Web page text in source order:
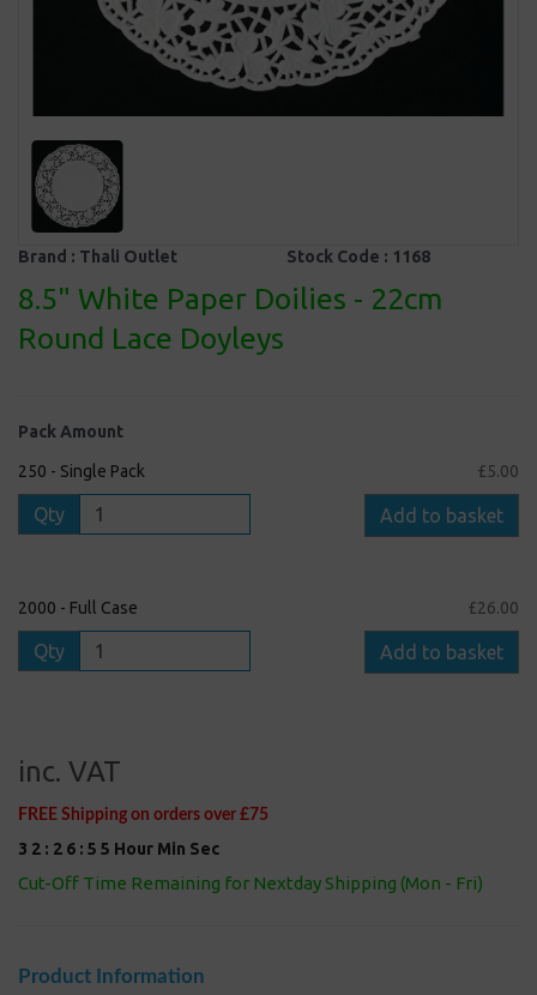
Brand : Thali Outlet Stock Code : 1168
8.5" White Paper Doilies - 22cm
Round Lace Doyleys
Pack Amount
250 - Single Pack £5.00
Qty Add to basket
2000 - Full Case £26.00
Qty Add to basket
inc. VAT
FREE Shipping on orders over £75
3 2 : 2 6 : 5 5 Hour Min Sec
Cut-Off Time Remaining for Nextday Shipping (Mon - Fri)
Product Information